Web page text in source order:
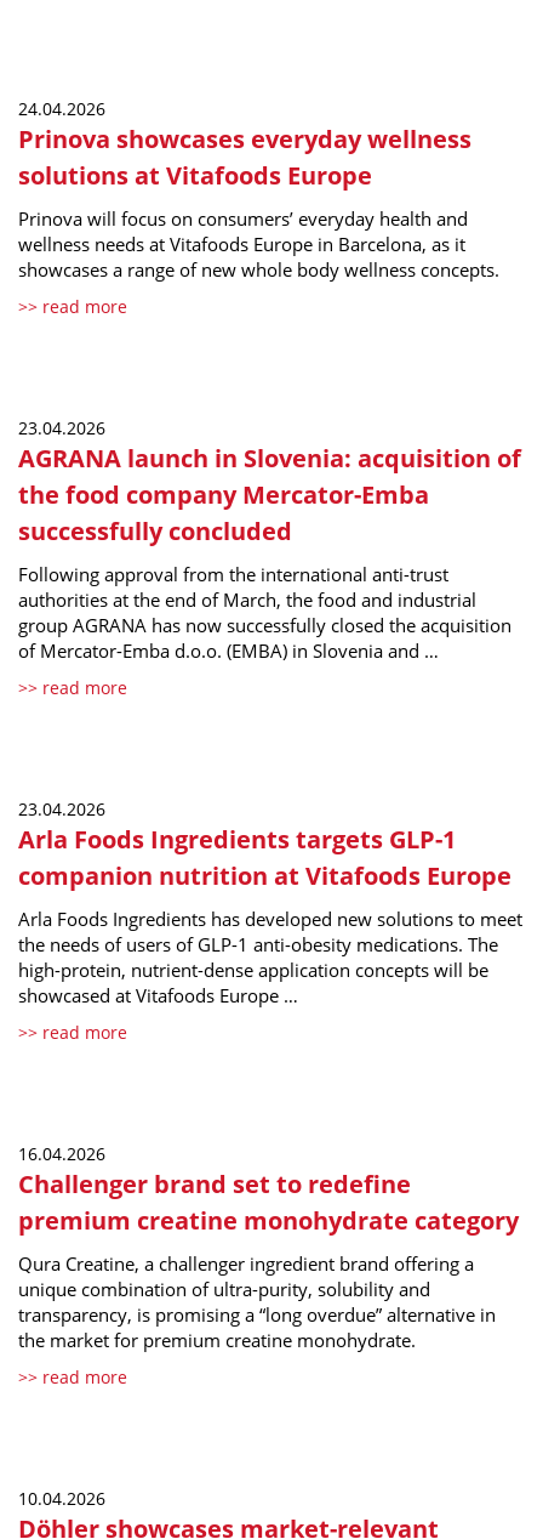
24.04.2026
Prinova showcases everyday wellness
solutions at Vitafoods Europe
Prinova will focus on consumers’ everyday health and
wellness needs at Vitafoods Europe in Barcelona, as it
showcases a range of new whole body wellness concepts.
>> read more
23.04.2026
AGRANA launch in Slovenia: acquisition of
the food company Mercator-Emba
successfully concluded
Following approval from the international anti-trust
authorities at the end of March, the food and industrial
group AGRANA has now successfully closed the acquisition
of Mercator-Emba d.o.o. (EMBA) in Slovenia and …
>> read more
23.04.2026
Arla Foods Ingredients targets GLP-1
companion nutrition at Vitafoods Europe
Arla Foods Ingredients has developed new solutions to meet
the needs of users of GLP-1 anti-obesity medications. The
high-protein, nutrient-dense application concepts will be
showcased at Vitafoods Europe …
>> read more
16.04.2026
Challenger brand set to redefine
premium creatine monohydrate category
Qura Creatine, a challenger ingredient brand offering a
unique combination of ultra-purity, solubility and
transparency, is promising a “long overdue” alternative in
the market for premium creatine monohydrate.
>> read more
10.04.2026
Döhler showcases market-relevant